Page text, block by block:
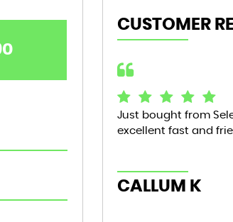
CUSTOMER
Just bought from
excellent fast and
CALLUM K